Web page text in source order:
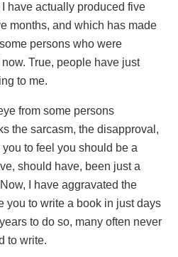
have actually produced five
months, and which has made
persons who were
True, people have just
to me.
from some persons
the sarcasm, the disapproval,
to feel you should be a
should have, been just a
I have aggravated the
you to write a book in just days
to do so, many often never
to write.